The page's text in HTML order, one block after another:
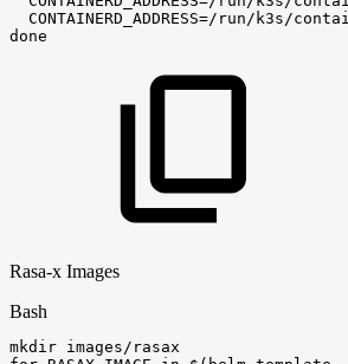
CONTAINERD_ADDRESS=/run/k3s/
done
Rasa-x Images
Bash
mkdir images/rasax